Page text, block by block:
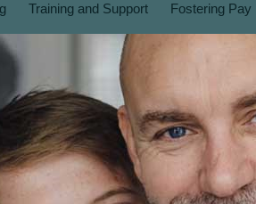
Training and Support Fostering Pay